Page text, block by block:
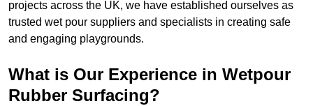
projects across the UK, we have established ourselves as
trusted wet pour suppliers and specialists in creating safe
and engaging playgrounds.
What is Our Experience in Wetpour
Rubber Surfacing?